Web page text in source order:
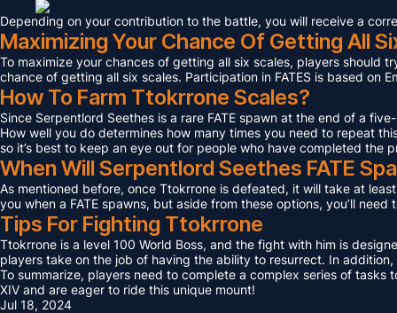
Depending on your contribution to the battle, you will receive a
Maximizing Your Chance Of Getting All
To maximize your chances of getting all six scales, players should
chance of getting all six scales. Participation in FATES is based on
How To Farm Ttokrrone Scales?
Since Serpentlord Seethes is a rare FATE spawn at the end of a
How well you do determines how many times you need to repeat
so it’s best to keep an eye out for people who have completed the
When Will Serpentlord Seethes FATE
As mentioned before, once Ttokrrone is defeated, it will take at
you when a FATE spawns, but aside from these options, you’ll
Tips For Fighting Ttokrrone
Ttokrrone is a level 100 World Boss, and the fight with him is
players take on the job of having the ability to resurrect. In
To summarize, players need to complete a complex series of
XIV and are eager to ride this unique mount!
Jul 18, 2024